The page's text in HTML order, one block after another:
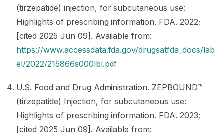
(tirzepatide) injection, for subcutaneous use:
Highlights of prescribing information. FDA. 2022;
[cited 2025 Jun 09]. Available from:
https://www.accessdata.fda.gov/drugsatfda_docs/lab
el/2022/215866s000lbl.pdf
U.S. Food and Drug Administration. ZEPBOUND™
(tirzepatide) Injection, for subcutaneous use:
Highlights of prescribing information. FDA. 2023;
[cited 2025 Jun 09]. Available from: